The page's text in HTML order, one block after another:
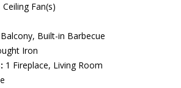
Fan(s)
Balcony, Built-in Barbecue
Iron
1 Fireplace, Living Room